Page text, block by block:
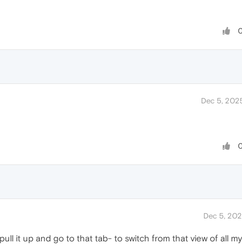
Dec 5,
Dec 5,
it up and go to that tab- to switch from that view of all